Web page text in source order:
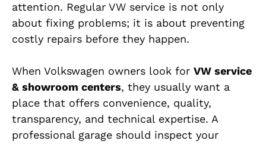
attention. Regular VW service is not only
about fixing problems; it is about preventing
costly repairs before they happen.
When Volkswagen owners look for VW service
& showroom centers, they usually want a
place that offers convenience, quality,
transparency, and technical expertise. A
professional garage should inspect your